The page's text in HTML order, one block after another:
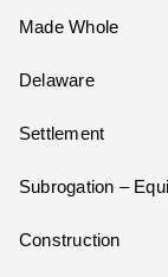
Made Whole
Delaware
Settlement
Subrogation –
Construction